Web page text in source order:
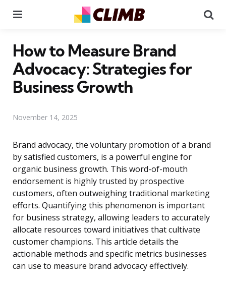
How to Measure Brand
Advocacy: Strategies for
Business Growth
November 14, 2025
Brand advocacy, the voluntary promotion of a brand
by satisfied customers, is a powerful engine for
organic business growth. This word-of-mouth
endorsement is highly trusted by prospective
customers, often outweighing traditional marketing
efforts. Quantifying this phenomenon is important
for business strategy, allowing leaders to accurately
allocate resources toward initiatives that cultivate
customer champions. This article details the
actionable methods and specific metrics businesses
can use to measure brand advocacy effectively.